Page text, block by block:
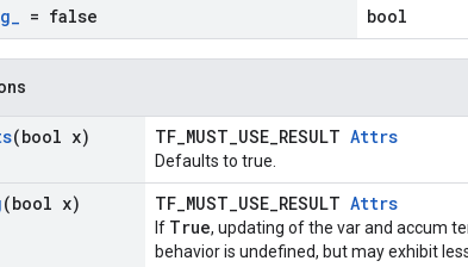
_ = false bool
(bool x) TF_MUST_USE_RESULT Attrs
Defaults to true.
(bool x) TF_MUST_USE_RESULT Attrs
If True, updating of the var and accum
behavior is undefined, but may exhibit